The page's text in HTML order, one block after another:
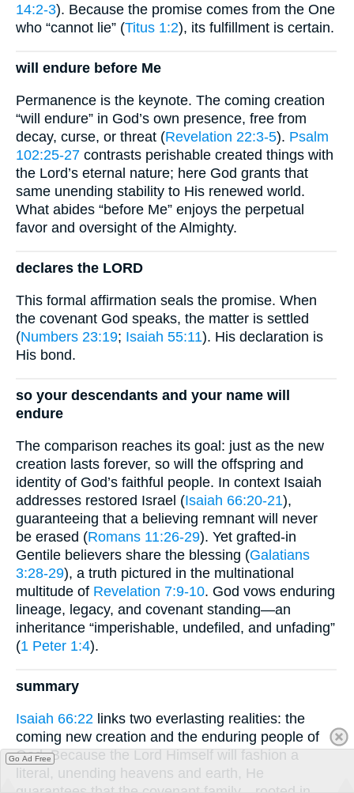
14:2-3). Because the promise comes from the One
who “cannot lie” (Titus 1:2), its fulfillment is certain.
will endure before Me
Permanence is the keynote. The coming creation
“will endure” in God’s own presence, free from
decay, curse, or threat (Revelation 22:3-5). Psalm
102:25-27 contrasts perishable created things with
the Lord’s eternal nature; here God grants that
same unending stability to His renewed world.
What abides “before Me” enjoys the perpetual
favor and oversight of the Almighty.
declares the LORD
This formal affirmation seals the promise. When
the covenant God speaks, the matter is settled
(Numbers 23:19; Isaiah 55:11). His declaration is
His bond.
so your descendants and your name will
endure
The comparison reaches its goal: just as the new
creation lasts forever, so will the offspring and
identity of God’s faithful people. In context Isaiah
addresses restored Israel (Isaiah 66:20-21),
guaranteeing that a believing remnant will never
be erased (Romans 11:26-29). Yet grafted-in
Gentile believers share the blessing (Galatians
3:28-29), a truth pictured in the multinational
multitude of Revelation 7:9-10. God vows enduring
lineage, legacy, and covenant standing—an
inheritance “imperishable, undefiled, and unfading”
(1 Peter 1:4).
summary
Isaiah 66:22 links two everlasting realities: the
coming new creation and the enduring people of
God. Because the Lord Himself will fashion a
literal, unending heavens and earth, He
Go Ad Free